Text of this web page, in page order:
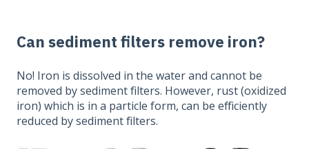
Can sediment filters remove iron?
No! Iron is dissolved in the water and cannot be
removed by sediment filters. However, rust (oxidized
iron) which is in a particle form, can be efficiently
reduced by sediment filters.